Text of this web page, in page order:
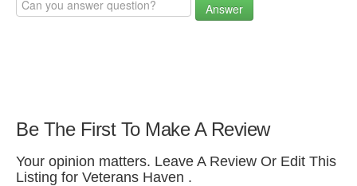
Answer
Be The First To Make A Review
Your opinion matters. Leave A Review Or Edit This
Listing for Veterans Haven .